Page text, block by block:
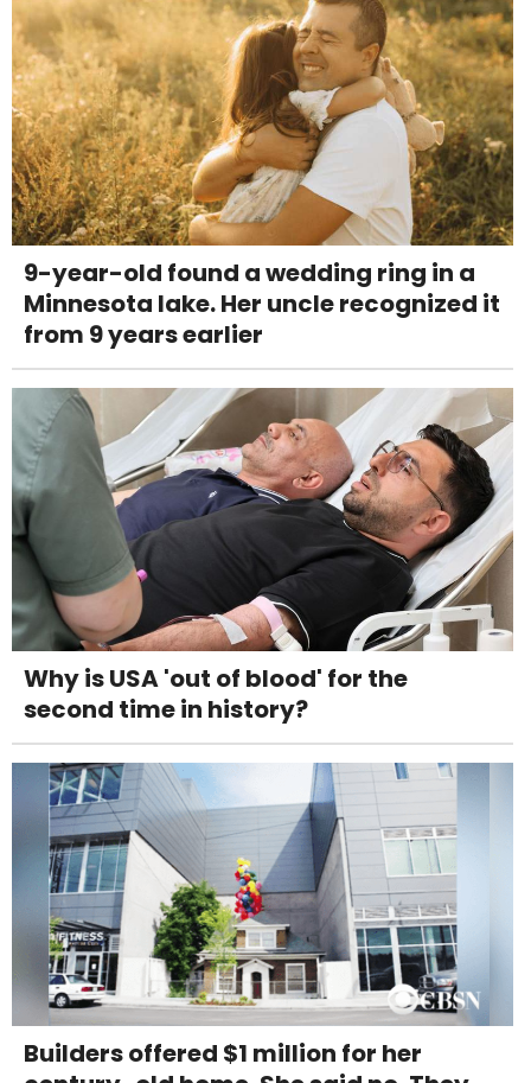
9-year-old found a wedding ring in a
Minnesota lake. Her uncle recognized it
from 9 years earlier
Why is USA 'out of blood' for the
second time in history?
Builders offered $1 million for her